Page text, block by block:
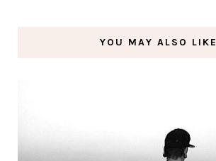
YOU MAY ALSO LIKE